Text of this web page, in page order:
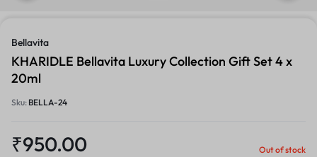
Bellavita
KHARIDLE Bellavita Luxury Collection Gift Set 4 x
20ml
Sku: BELLA-24
₹950.00 Out of stock